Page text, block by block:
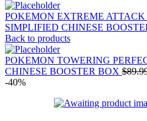
POKEMON EXTREME ATTACK
SIMPLIFIED CHINESE
Back to products
POKEMON TOWERING
CHINESE BOOSTER BOX $
-40%